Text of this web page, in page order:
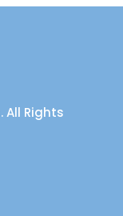
. All Rights